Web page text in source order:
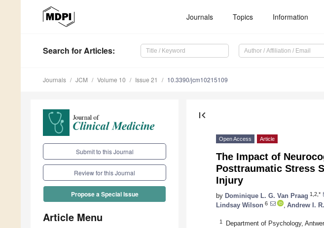
Journals Topics Information
Search for Articles:
Journals JCM Volume 10 Issue 21 10.3390/jcm10215109
Submit to this Journal
Review for this Journal
Propose a Special Issue
Article Menu
first_page
Open Access Article
The Impact of
Posttraumatic Stress
Injury
by Dominique L. G. Van Praag 1,2,*
Lindsay Wilson 6 Andrew I.
1 Department of Psychology,